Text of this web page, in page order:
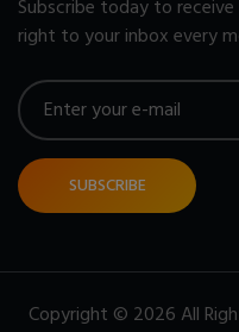
Subscribe today to
right to your inbox every
SUBSCRIBE
Copyright © 2026 All